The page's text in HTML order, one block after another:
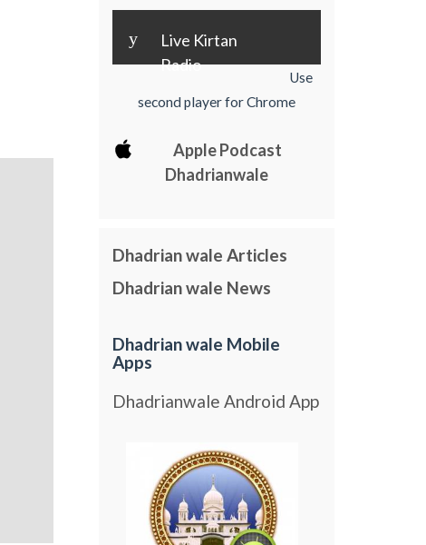
y
Live Kirtan
Radio
Use
second player for Chrome
Apple Podcast
Dhadrianwale
Dhadrian wale Articles
Dhadrian wale News
Dhadrian wale Mobile
Apps
Dhadrianwale Android App